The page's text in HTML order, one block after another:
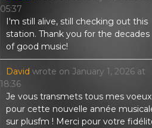
05:37
I'm still alive, still checking out this
station. Thank you for the decades
of good music!
David wrote on January 1, 2026 at
18:36
Je vous transmets tous mes voeux
pour cette nouvelle année
sur plusfm ! Merci pour votre